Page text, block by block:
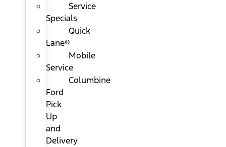
Service
Specials
Quick
Lane®
Mobile
Service
Columbine
Ford
Pick
Up
and
Delivery